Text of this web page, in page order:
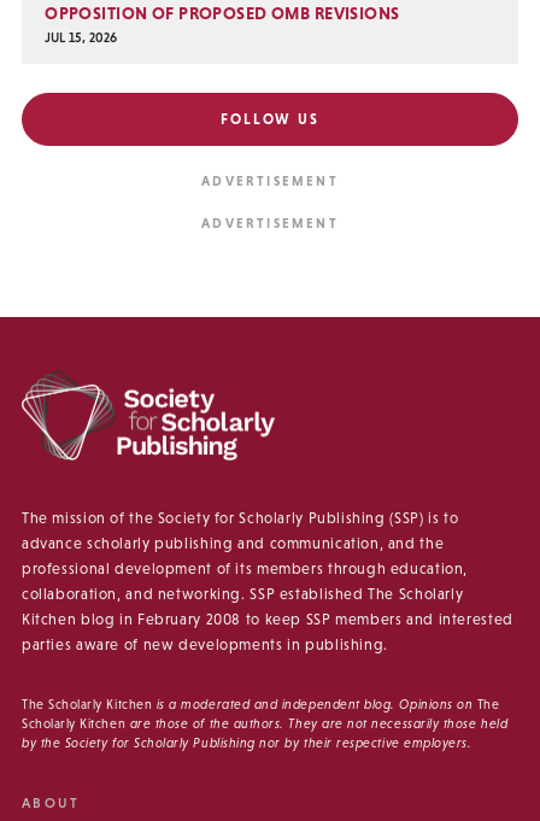
OPPOSITION OF PROPOSED OMB REVISIONS
JUL 15, 2026
FOLLOW US
The mission of the Society for Scholarly Publishing (SSP) is to
advance scholarly publishing and communication, and the
professional development of its members through education,
collaboration, and networking. SSP established The Scholarly
Kitchen blog in February 2008 to keep SSP members and interested
parties aware of new developments in publishing.
The Scholarly Kitchen is a moderated and independent blog. Opinions on The
Scholarly Kitchen are those of the authors. They are not necessarily those held
by the Society for Scholarly Publishing nor by their respective employers.
ABOUT